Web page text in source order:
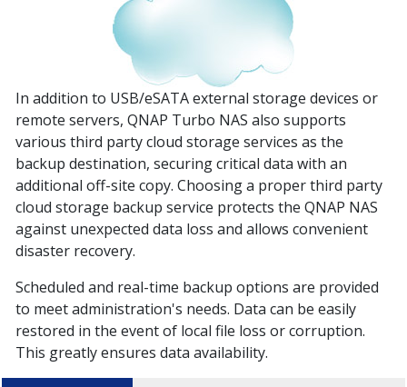
In addition to USB/eSATA external storage devices or
remote servers, QNAP Turbo NAS also supports
various third party cloud storage services as the
backup destination, securing critical data with an
additional off-site copy. Choosing a proper third party
cloud storage backup service protects the QNAP NAS
against unexpected data loss and allows convenient
disaster recovery.
Scheduled and real-time backup options are provided
to meet administration's needs. Data can be easily
restored in the event of local file loss or corruption.
This greatly ensures data availability.